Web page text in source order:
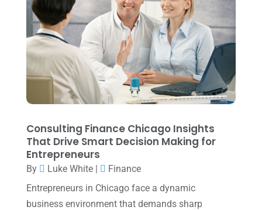
September 2022(3)
August 2022 (1)
July 2022 (3)
May 2022(1)
April 2022
(2)
January 2022 (1)
December 2021
October 2021(4)
Consulting Finance Chicago Insights
That Drive Smart Decision Making for
Entrepreneurs
By Luke White|
Finance
Entrepreneurs in Chicago face a dynamic
business environment that demands sharp